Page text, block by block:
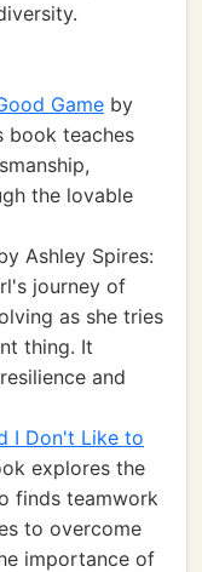
Game by
book teaches
the lovable
Ashley Spires:
journey of
as she tries
thing. It
and
I Don't Like to
explores the
finds teamwork
to overcome
importance of